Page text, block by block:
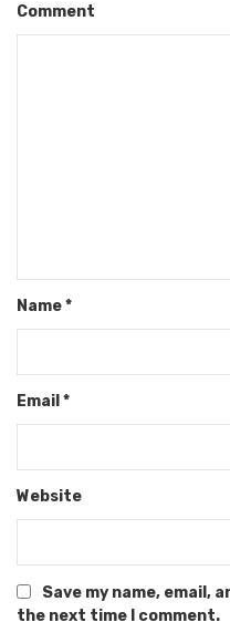
Comment
Name*
Email *
Website
Save my name, email,
the next time I comment.